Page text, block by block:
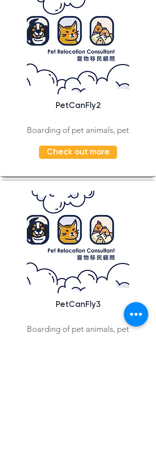
PetCanFly2
Boarding of pet animals, pet
Check out more
PetCanFly3
Boarding of pet animals, pet